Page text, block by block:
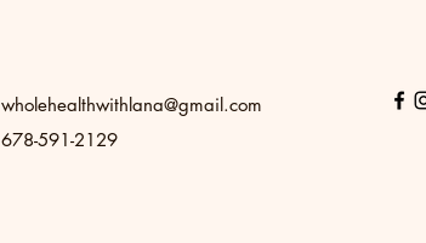
wholehealthwithlana@gmail.com
678-591-2129